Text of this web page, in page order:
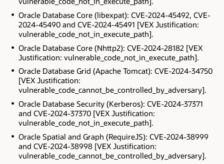
Oracle Database Core (libexpat): CVE-2024-45492, CVE-
2024-45490 and CVE-2024-45491 [VEX Justification:
vulnerable_code_not_in_execute_path].
Oracle Database Core (Nhttp2): CVE-2024-28182 [VEX
Justification: vulnerable_code_not_in_execute_path].
Oracle Database Grid (Apache Tomcat): CVE-2024-34750
[VEX Justification:
vulnerable_code_cannot_be_controlled_by_adversary].
Oracle Database Security (Kerberos): CVE-2024-37371
and CVE-2024-37370 [VEX Justification:
vulnerable_code_not_in_execute_path].
Oracle Spatial and Graph (RequireJS): CVE-2024-38999
and CVE-2024-38998 [VEX Justification:
vulnerable_code_cannot_be_controlled_by_adversary].